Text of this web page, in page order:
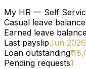
My HR — Self
Casual leave balance
Earned leave balance
Last payslipJun 2026
Loan outstanding₹
Pending requests1